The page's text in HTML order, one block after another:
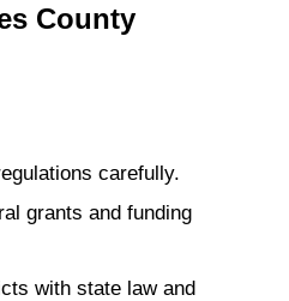
County
carefully.
grants and funding
with state law and